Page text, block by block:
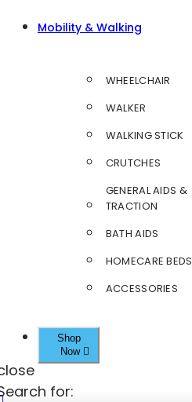
Mobility & Walking
WHEELCHAIR
WALKER
WALKING STICK
CRUTCHES
GENERAL AIDS &
TRACTION
BATH AIDS
HOMECARE BEDS
ACCESSORIES
Shop
Now
for: